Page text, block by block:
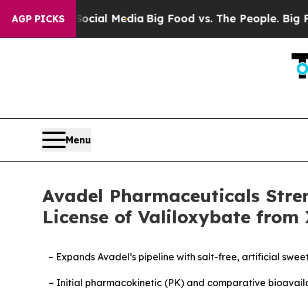
AGP PICKS
Media Big Food vs. The People. Big Food’s 239
Menu
Avadel Pharmaceuticals
License of Valiloxybate from
– Expands Avadel’s pipeline with salt-free, artificial
– Initial pharmacokinetic (PK) and comparative